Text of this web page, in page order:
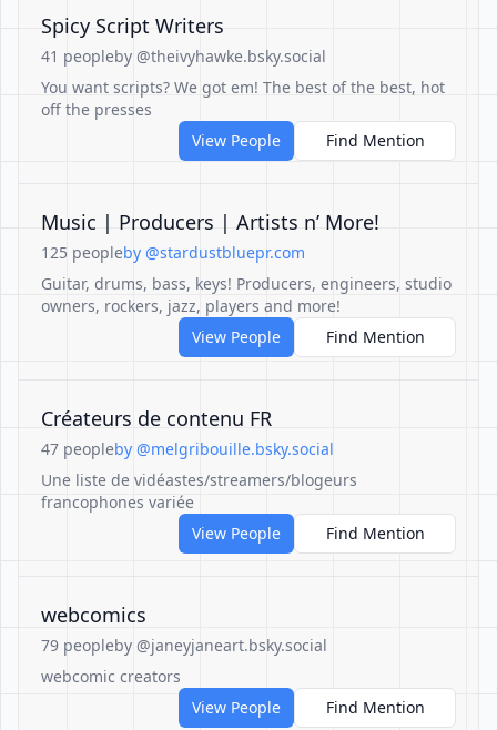
Spicy Script Writers
41 peopleby @theivyhawke.bsky.social
You want scripts? We got em! The best of the best, hot
off the presses
View People
Find Mention
Music | Producers | Artists n’ More!
125 peopleby @stardustbluepr.com
Guitar, drums, bass, keys! Producers, engineers, studio
owners, rockers, jazz, players and more!
View People
Find Mention
Créateurs de contenu FR
47 peopleby @melgribouille.bsky.social
Une liste de vidéastes/streamers/blogeurs
francophones variée
View People
Find Mention
webcomics
79 peopleby @janeyjaneart.bsky.social
webcomic creators
View People
Find Mention